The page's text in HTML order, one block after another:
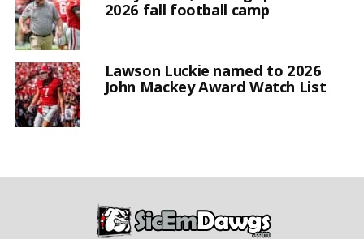
2026 fall football camp
Lawson Luckie named to 2026
John Mackey Award Watch List